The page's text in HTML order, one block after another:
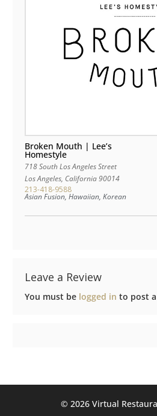
Broken Mouth | Lee’s
Homestyle
718 South Los Angeles Street
Los Angeles, California90014
213-418-9588
Asian Fusion, Hawaiian, Korean
Leave a Review
You must be logged in to post
©️ 2026 Virtual